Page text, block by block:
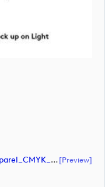
Upload_DPWT_Official On Course Apparel_CMYK_POS.ai[preview]